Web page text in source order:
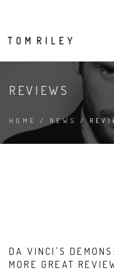
REVIEWS
HOME / NEWS /
DA VINCI'S
MORE GREAT